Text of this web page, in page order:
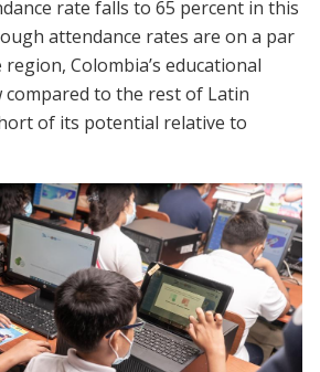
rate falls to 65 percent in this
attendance rates are on a par
Colombia’s educational
compared to the rest of Latin
of its potential relative to